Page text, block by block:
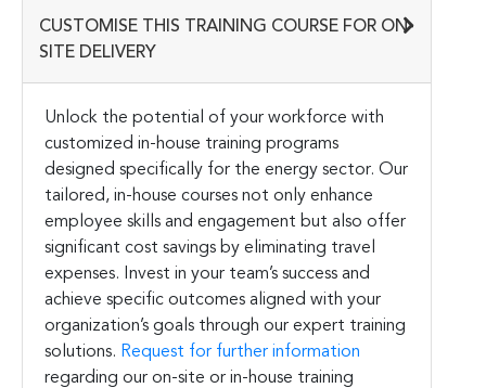
CUSTOMISE THIS TRAINING COURSE FOR ON-
SITE DELIVERY
Unlock the potential of your workforce with
customized in-house training programs
designed specifically for the energy sector. Our
tailored, in-house courses not only enhance
employee skills and engagement but also offer
significant cost savings by eliminating travel
expenses. Invest in your team’s success and
achieve specific outcomes aligned with your
organization’s goals through our expert training
solutions. Request for further information
regarding our on-site or in-house training